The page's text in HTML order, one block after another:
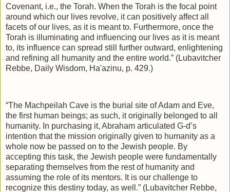
Covenant, i.e., the Torah. When the Torah is the focal point
around which our lives revolve, it can positively affect all
facets of our lives, as it is meant to. Furthermore, once the
Torah is illuminating and influencing our lives as it is meant
to, its influence can spread still further outward, enlightening
and refining all humanity and the entire world.” (Lubavitcher
Rebbe, Daily Wisdom, Ha'azinu, p. 429.)
“The Machpeilah Cave is the burial site of Adam and Eve,
the first human beings; as such, it originally belonged to all
humanity. In purchasing it, Abraham articulated G‑d’s
intention that the mission originally given to humanity as a
whole now be passed on to the Jewish people. By
accepting this task, the Jewish people were fundamentally
separating themselves from the rest of humanity and
assuming the role of its mentors. It is our challenge to
recognize this destiny today, as well.” (Lubavitcher Rebbe,